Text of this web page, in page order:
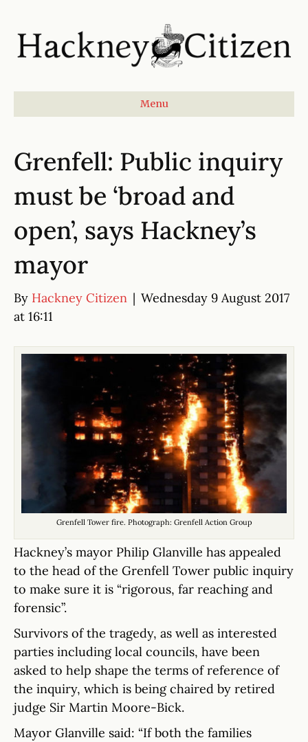
Menu
Grenfell: Public inquiry
must be ‘broad and
open’, says Hackney’s
mayor
By Hackney Citizen | Wednesday 9 August 2017
at 16:11
Grenfell Tower fire. Photograph: Grenfell Action Group
Hackney’s mayor Philip Glanville has appealed
to the head of the Grenfell Tower public inquiry
to make sure it is “rigorous, far reaching and
forensic”.
Survivors of the tragedy, as well as interested
parties including local councils, have been
asked to help shape the terms of reference of
the inquiry, which is being chaired by retired
judge Sir Martin Moore-Bick.
Mayor Glanville said: “If both the families